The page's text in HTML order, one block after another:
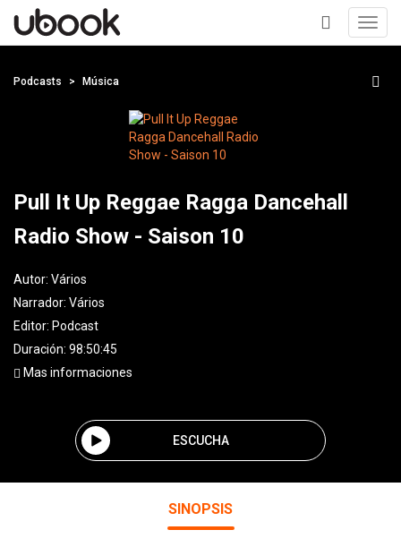
+
Podcasts Música
Pull It Up Reggae Ragga Dancehall
Radio Show - Saison 10
Autor: Vários
Narrador: Vários
Editor: Podcast
Duración: 98:50:45
Mas informaciones
ESCUCHA
SINOPSIS